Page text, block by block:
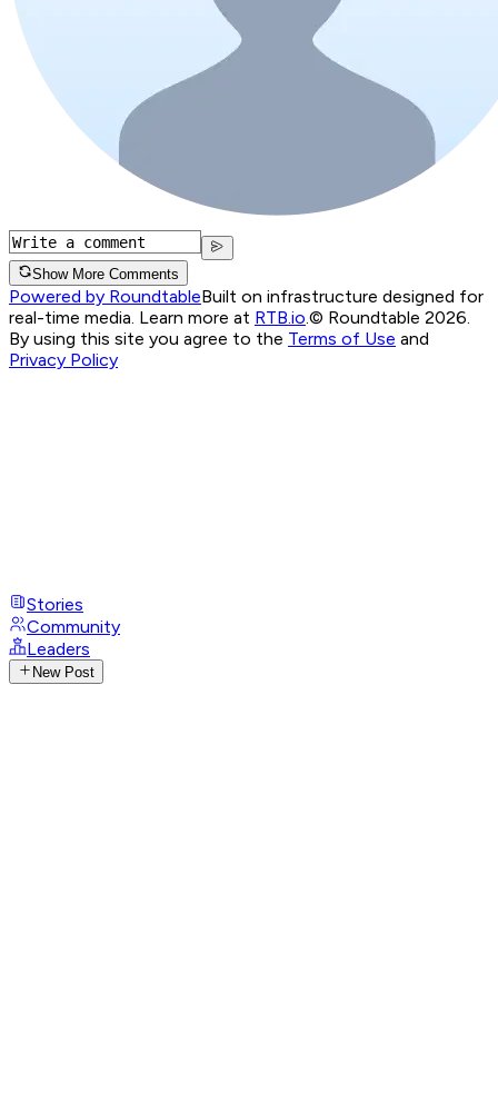
Show More Comments
Powered by RoundtableBuilt on infrastructure designed for
real-time media. Learn more at RTB.io © Roundtable 2026.
By using this site you agree to the Terms of Use and
Privacy Policy
Stories
Community
Leaders
New Post